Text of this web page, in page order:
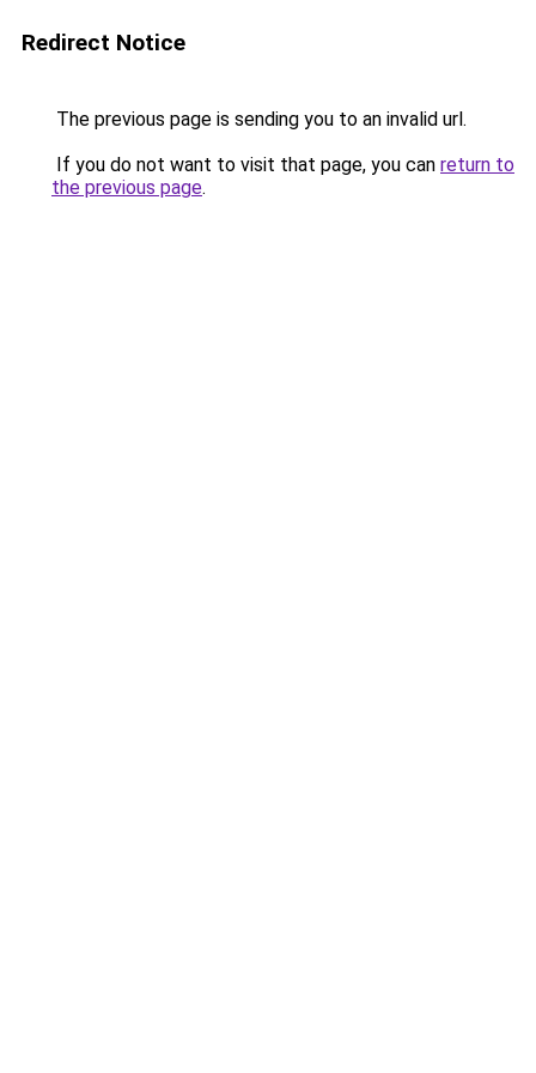
Redirect Notice
The previous page is sending you to an invalid url.
If you do not want to visit that page, you can return to
the previous page.